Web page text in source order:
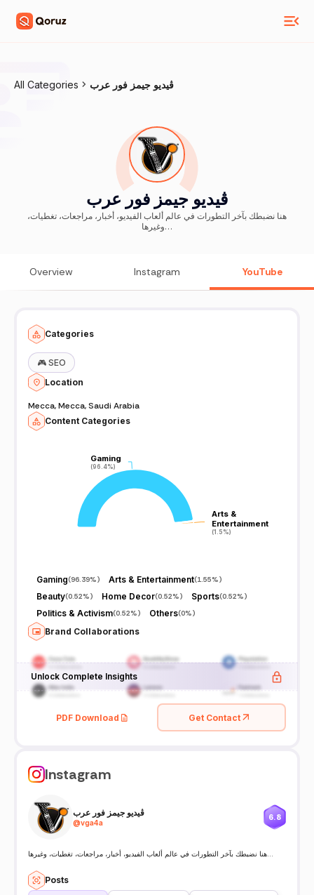
All Categories ڤيديو جيمز فور عرب
ڤيديو جيمز فور عرب
هنا نضبطك بآخر التطورات في عالم ألعاب الفيديو، أخبار، مراجعات، تغطيات،
وغيرها…
Overview Instagram YouTube
Categories
🎮 SEO
Location
Mecca, Mecca, Saudi Arabia
Content Categories
Gaming
(96.4%)
Gaming
(96.4%)
Arts &
Entertainment
(1.5%)
Arts &
Entertainment
(1.5%)
Gaming(96.39%) Arts & Entertainment(1.55%)
Beauty(0.52%) Home Decor(0.52%) Sports(0.52%)
Politics & Activism(0.52%) Others(0%)
Brand Collaborations
Unlock Complete Insights
PDF Download Get Contact
Instagram
ڤيديو جيمز فور عرب
@vga4a
6.8
Posts